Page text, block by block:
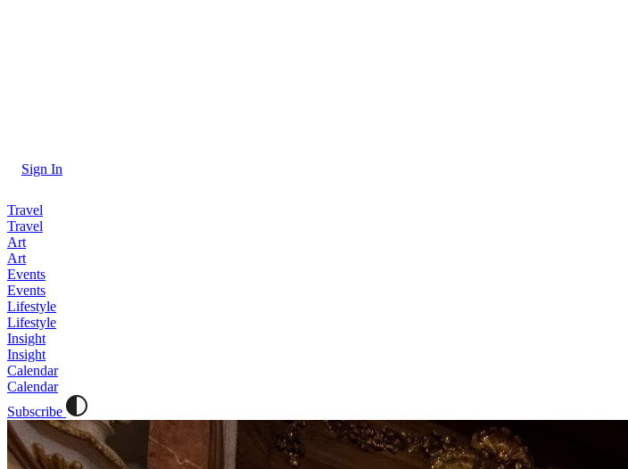
Sign In
Travel
Travel
Art
Art
Events
Events
Lifestyle
Lifestyle
Insight
Insight
Calendar
Calendar
Subscribe